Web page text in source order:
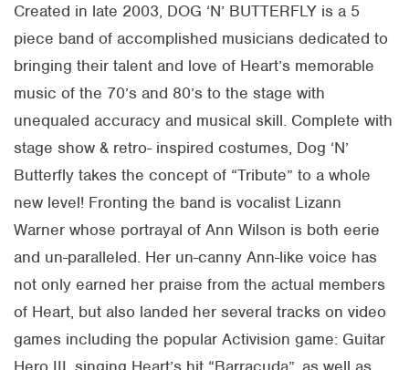
Created in late 2003, DOG ‘N’ BUTTERFLY is a 5
piece band of accomplished musicians dedicated to
bringing their talent and love of Heart’s memorable
music of the 70’s and 80’s to the stage with
unequaled accuracy and musical skill. Complete with
stage show & retro- inspired costumes, Dog ‘N’
Butterfly takes the concept of “Tribute” to a whole
new level! Fronting the band is vocalist Lizann
Warner whose portrayal of Ann Wilson is both eerie
and un-paralleled. Her un-canny Ann-like voice has
not only earned her praise from the actual members
of Heart, but also landed her several tracks on video
games including the popular Activision game: Guitar